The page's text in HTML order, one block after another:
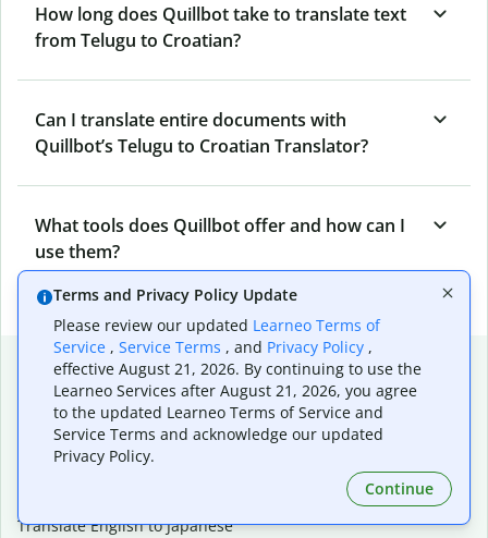
How long does Quillbot take to translate text
from Telugu to Croatian?
Can I translate entire documents with
Quillbot’s Telugu to Croatian Translator?
What tools does Quillbot offer and how can I
use them?
Popular language translations
Popular
Translate English to Spanish
Translate English to French
Translate English to Japanese
Terms and Privacy Policy Update
Please review our updated Learneo Terms of
Service , Service Terms , and Privacy Policy ,
effective August 21, 2026. By continuing to use the
Learneo Services after August 21, 2026, you agree
to the updated Learneo Terms of Service and
Service Terms and acknowledge our updated
Privacy Policy.
Continue